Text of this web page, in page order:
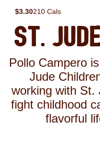
$3.30210 Cals
St.
Pollo Campero
Jude
working with St.
fight childhood
flavorful